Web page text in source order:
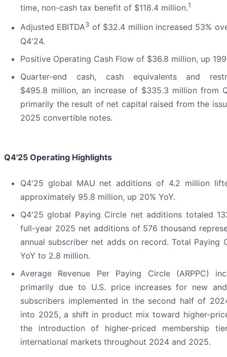
time, non-cash tax benefit of $118.4 million.1
Adjusted EBITDA3 of $32.4 million increased 53%
Q4'24.
Positive Operating Cash Flow of $36.8 million, up
Quarter-end cash, cash equivalents and
$495.8 million, an increase of $335.3 million from
primarily the result of net capital raised from the
2025 convertible notes.
Q4'25 Operating Highlights
Q4'25 global MAU net additions of 4.2 million
approximately 95.8 million, up 20% YoY.
Q4'25 global Paying Circle net additions totaled
full-year 2025 net additions of 576 thousand
annual subscriber net adds on record. Total Paying
YoY to 2.8 million.
Average Revenue Per Paying Circle (ARPPC)
primarily due to U.S. price increases for new
subscribers implemented in the second half of
into 2025, a shift in product mix toward higher-
the introduction of higher-priced membership
international markets throughout 2024 and 2025.